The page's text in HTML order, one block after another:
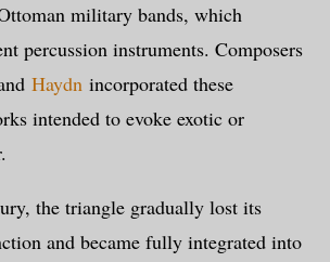
military bands, which
percussion instruments. Composers
Haydn incorporated these
intended to evoke exotic or
the triangle gradually lost its
and became fully integrated into